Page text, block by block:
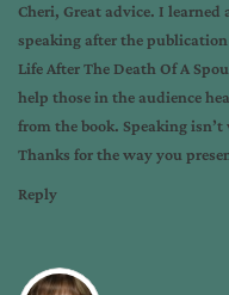
topics
Cheri, Great advice. I
speaking after the
Life After The Death Of A
help those in the audience
from the book. Speaking
Thanks for the way you
Reply